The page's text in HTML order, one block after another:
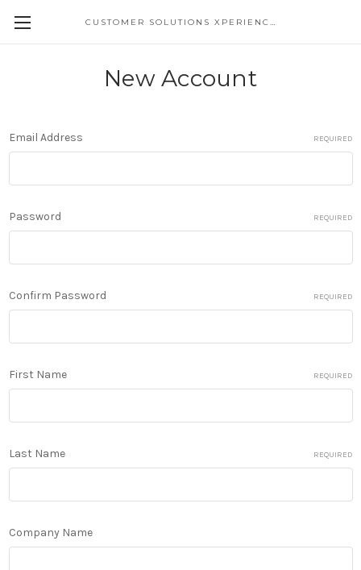
CUSTOMER SOLUTIONS XPERIENCE
New Account
Email Address REQUIRED
Password REQUIRED
Confirm Password REQUIRED
First Name REQUIRED
Last Name REQUIRED
Company Name